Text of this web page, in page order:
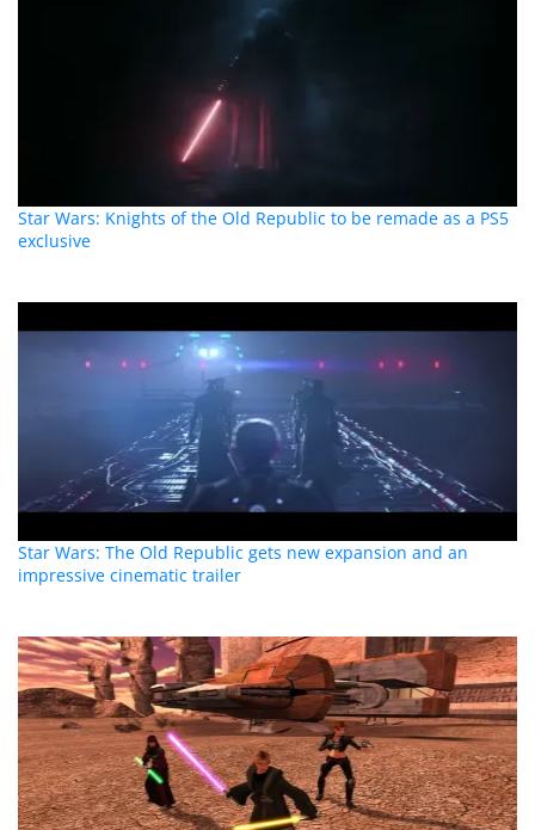
Star Wars: Knights of the Old Republic to be remade as a PS5
exclusive
Star Wars: The Old Republic gets new expansion and an
impressive cinematic trailer